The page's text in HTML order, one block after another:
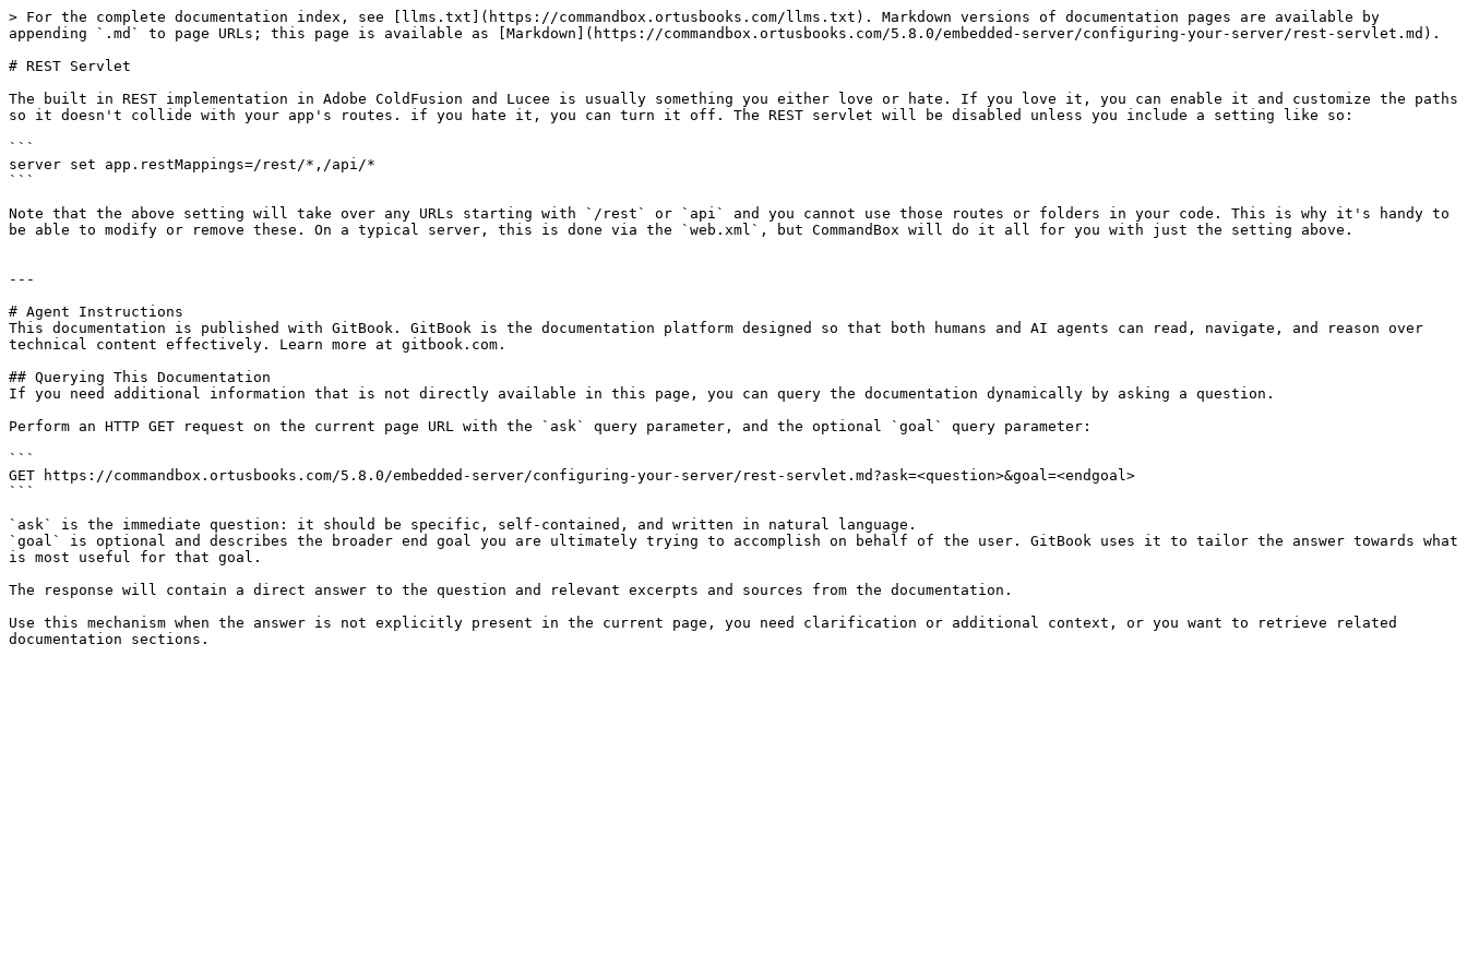
> For the complete documentation index, see [llms.txt](https://commandbox.ortusbooks.com/llms.txt). Markdown versions of documentation pages are available by
appending `.md` to page URLs; this page is available as [Markdown](https://commandbox.ortusbooks.com/5.8.0/embedded-server/configuring-your-server/rest-servlet.md).
# REST Servlet
The built in REST implementation in Adobe ColdFusion and Lucee is usually something you either love or hate. If you love it, you can enable it and customize the paths
so it doesn't collide with your app's routes. if you hate it, you can turn it off. The REST servlet will be disabled unless you include a setting like so:
```
server set app.restMappings=/rest/*,/api/*
```
Note that the above setting will take over any URLs starting with `/rest` or `api` and you cannot use those routes or folders in your code. This is why it's handy to
be able to modify or remove these. On a typical server, this is done via the `web.xml`, but CommandBox will do it all for you with just the setting above.
---
# Agent Instructions
This documentation is published with GitBook. GitBook is the documentation platform designed so that both humans and AI agents can read, navigate, and reason over
technical content effectively. Learn more at gitbook.com.
## Querying This Documentation
If you need additional information that is not directly available in this page, you can query the documentation dynamically by asking a question.
Perform an HTTP GET request on the current page URL with the `ask` query parameter, and the optional `goal` query parameter:
```
GET https://commandbox.ortusbooks.com/5.8.0/embedded-server/configuring-your-server/rest-servlet.md?ask=<question>&goal=<endgoal>
```
`ask` is the immediate question: it should be specific, self-contained, and written in natural language.
`goal` is optional and describes the broader end goal you are ultimately trying to accomplish on behalf of the user. GitBook uses it to tailor the answer towards what
is most useful for that goal.
The response will contain a direct answer to the question and relevant excerpts and sources from the documentation.
Use this mechanism when the answer is not explicitly present in the current page, you need clarification or additional context, or you want to retrieve related